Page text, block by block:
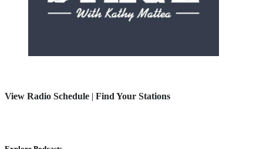
View Radio Schedule | Find Your Stations